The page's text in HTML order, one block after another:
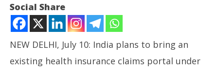
Social Share
NEW DELHI, July 10: India plans to bring an
existing health insurance claims portal under